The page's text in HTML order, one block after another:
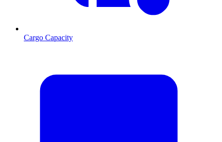
Cargo Capacity